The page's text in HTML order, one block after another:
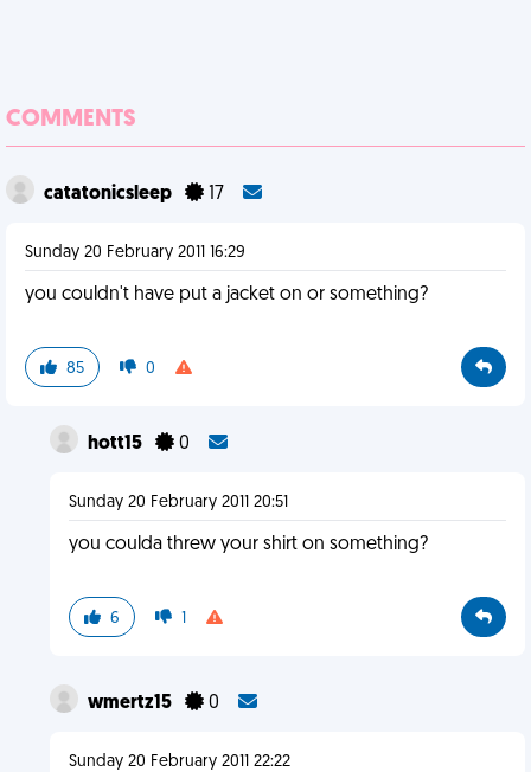
COMMENTS
catatonicsleep 17
Sunday 20 February 2011 16:29
you couldn't have put a jacket on or something?
85 0
hott15 0
Sunday 20 February 2011 20:51
you coulda threw your shirt on something?
6 1
wmertz15 0
Sunday 20 February 2011 22:22